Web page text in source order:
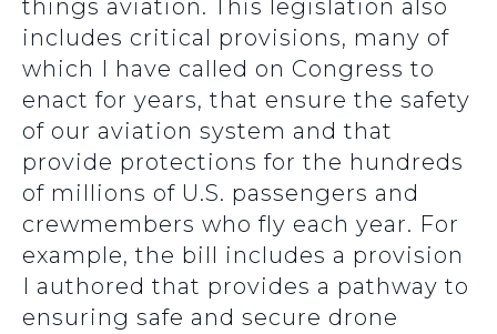
things aviation. This legislation also
includes critical provisions, many of
which I have called on Congress to
enact for years, that ensure the safety
of our aviation system and that
provide protections for the hundreds
of millions of U.S. passengers and
crewmembers who fly each year. For
example, the bill includes a provision
I authored that provides a pathway to
ensuring safe and secure drone